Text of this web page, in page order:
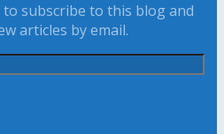
subscribe to this blog and
articles by email.